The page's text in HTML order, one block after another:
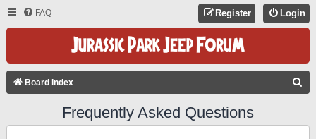
FAQ Login
Register
Board index
Frequently Asked Questions